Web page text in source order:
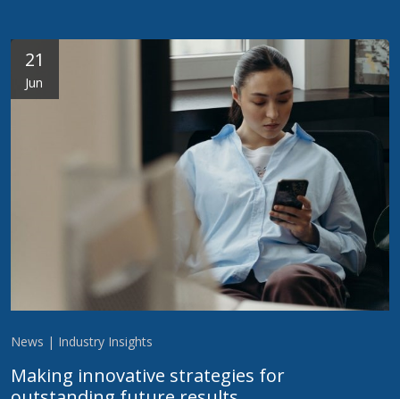
21
Jun
News | Industry Insights
Making innovative strategies for